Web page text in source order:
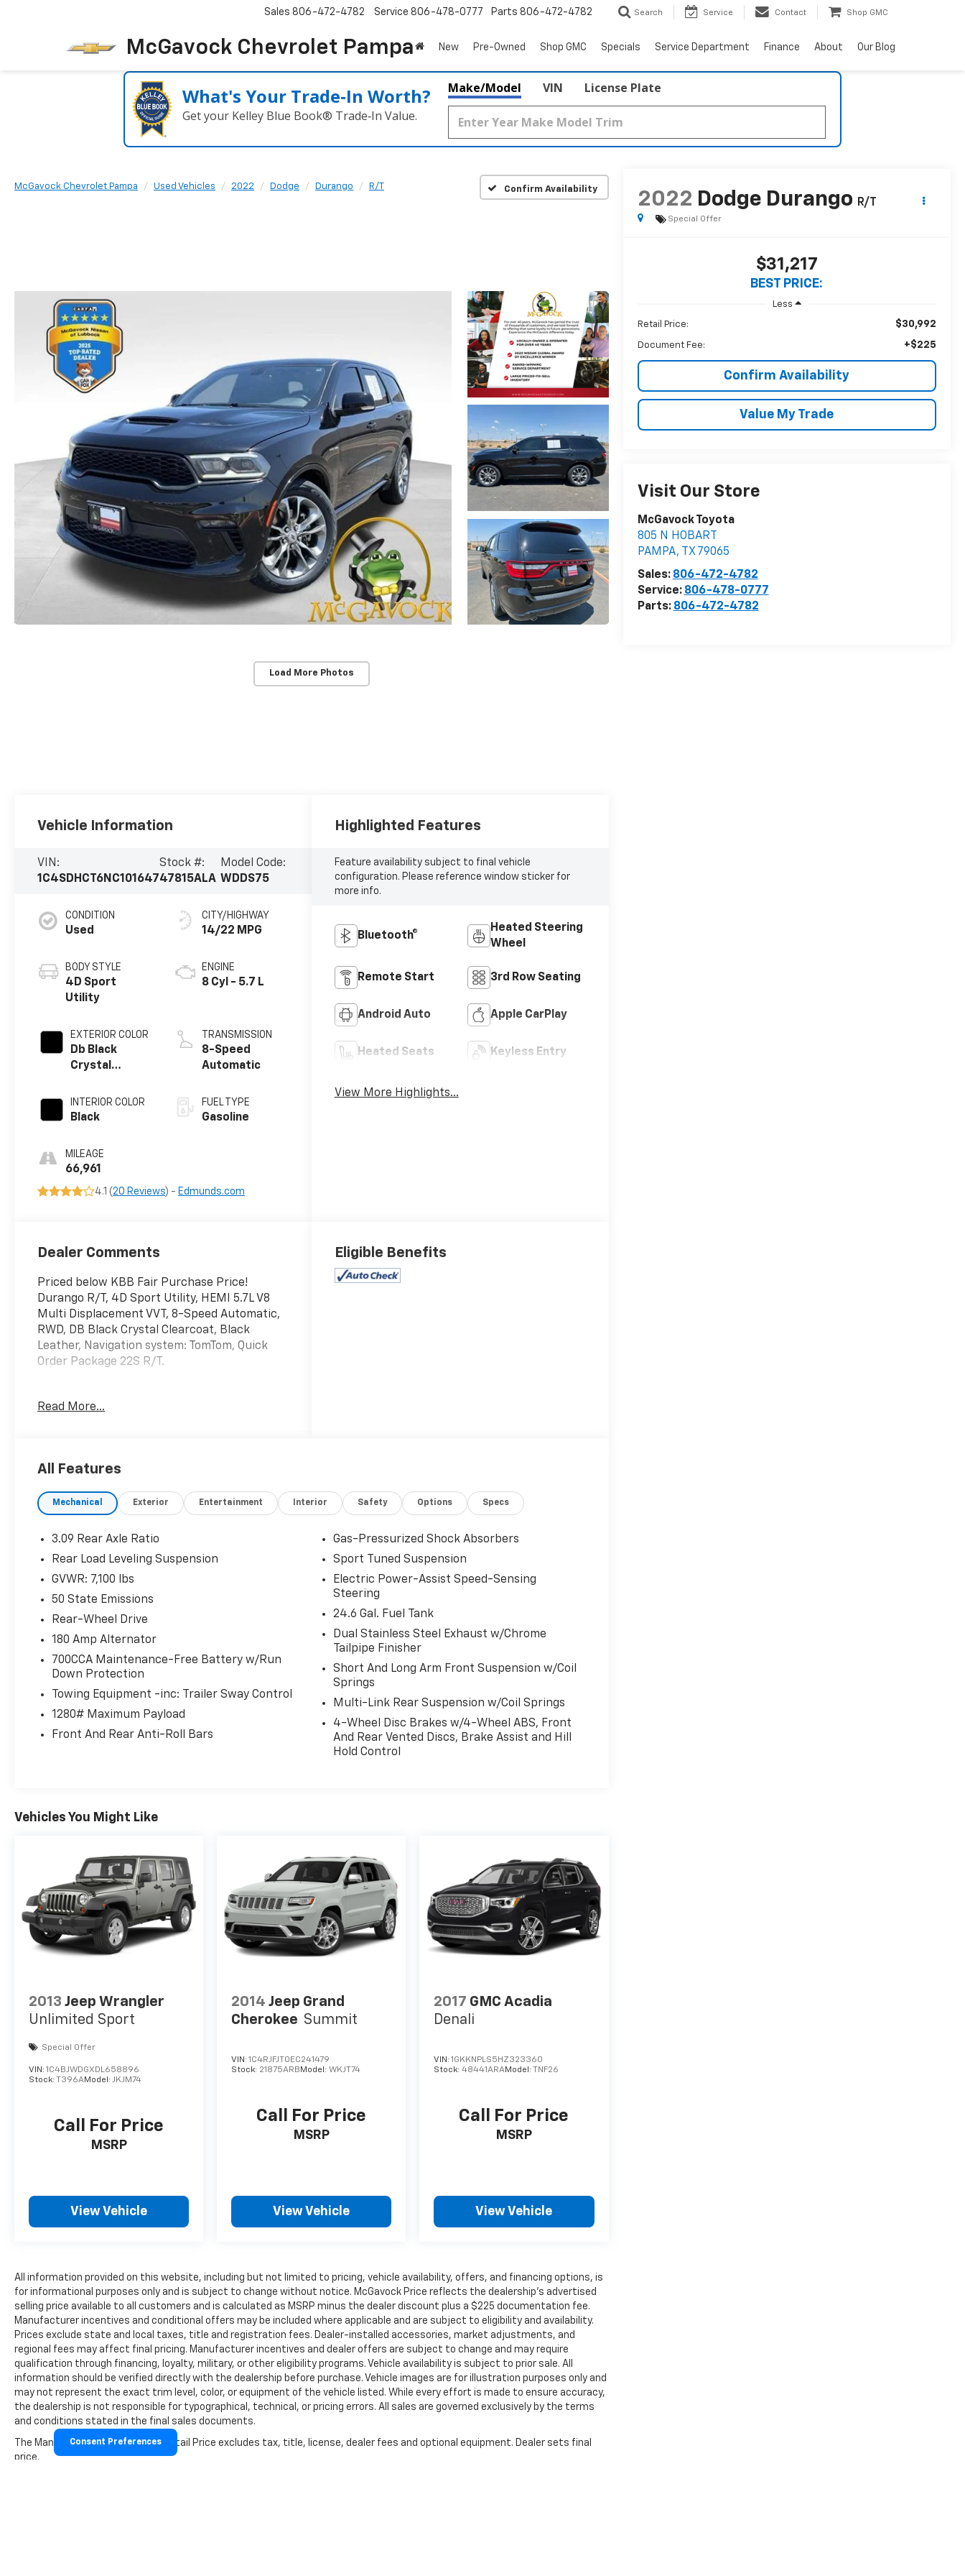
McGavock Chevrolet Pampa
Sales 806-472-4782 Service 806-478-0777 Parts 806-472-4782 Search Service Contact Shop GMC
New Pre-Owned Shop GMC Specials Service Department Finance About Our Blog
What's Your Trade‑In Worth?
Get your Kelley Blue Book® Trade‑In Value.
Make/Model VIN License Plate
McGavock Chevrolet Pampa Used Vehicles 2022 Dodge Durango R/T Confirm Availability
Load More Photos
2022 Dodge Durango R/T
Special Offer
$31,217
BEST PRICE:
Less
Retail Price: $30,992
Document Fee: +$225
Confirm Availability
Value My Trade
Visit Our Store
McGavock Toyota
805 N HOBART
PAMPA, TX 79065
Sales: 806-472-4782
Service: 806-478-0777
Parts: 806-472-4782
Vehicle Information
VIN:
1C4SDHCT6NC101647
Stock #:
47815ALA
Model Code:
WDDS75
CONDITION
Used
BODY STYLE
4D Sport
Utility
EXTERIOR COLOR
Db Black
Crystal
INTERIOR COLOR
Black
MILEAGE
66,961
CITY/HIGHWAY
14/22 MPG
ENGINE
8 Cyl - 5.7 L
TRANSMISSION
8-Speed
Automatic
FUEL TYPE
Gasoline
4.1 (20 Reviews) - Edmunds.com
Highlighted Features
Feature availability subject to final vehicle
configuration. Please reference window sticker for
more info.
Bluetooth®
Heated Steering
Wheel
Remote Start 3rd Row Seating
Android Auto Apple CarPlay
Heated Seats Keyless Entry
View More Highlights...
Dealer Comments
Priced below KBB Fair Purchase Price!
Durango R/T, 4D Sport Utility, HEMI 5.7L V8
Multi Displacement VVT, 8-Speed Automatic,
RWD, DB Black Crystal Clearcoat, Black
Leather, Navigation system: TomTom, Quick
Order Package 22S R/T.
Mcgavock Nissan is Family owned and
West Texas.
Read More...
Eligible Benefits
All Features
Mechanical Exterior Entertainment Interior Safety Options Specs
3.09 Rear Axle Ratio
Rear Load Leveling Suspension
GVWR: 7,100 lbs
50 State Emissions
Rear-Wheel Drive
180 Amp Alternator
700CCA Maintenance-Free Battery w/Run
Down Protection
Towing Equipment -inc: Trailer Sway Control
1280# Maximum Payload
Front And Rear Anti-Roll Bars
Gas-Pressurized Shock Absorbers
Sport Tuned Suspension
Electric Power-Assist Speed-Sensing
Steering
24.6 Gal. Fuel Tank
Dual Stainless Steel Exhaust w/Chrome
Tailpipe Finisher
Short And Long Arm Front Suspension w/Coil
Springs
Multi-Link Rear Suspension w/Coil Springs
4-Wheel Disc Brakes w/4-Wheel ABS, Front
And Rear Vented Discs, Brake Assist and Hill
Hold Control
Vehicles You Might Like
2013 Jeep Wrangler
Unlimited Sport
Special Offer
VIN: 1C4BJWDGXDL658896
Stock: T396AModel: JKJM74
Call For Price
MSRP
View Vehicle
2014 Jeep Grand
Cherokee Summit
VIN:1C4RJFJT0EC241479
Stock: 21875ARB Model:WKJT74
Call For Price
MSRP
View Vehicle
2017 GMC Acadia
Denali
VIN:1GKKNPLS5HZ323360
Stock:48441ARAModel:TNF26
Call For Price
MSRP
View Vehicle
All information provided on this website, including but not limited to pricing, vehicle availability, offers, and financing options, is
for informational purposes only and is subject to change without notice. McGavock Price reflects the dealership’s advertised
selling price available to all customers and is calculated as MSRP minus the dealer discount plus a $225 documentation fee.
Manufacturer incentives and conditional offers may be included where applicable and are subject to eligibility and availability.
Prices exclude state and local taxes, title and registration fees. Dealer-installed accessories, market adjustments, and
regional fees may affect final pricing. Manufacturer incentives and dealer offers are subject to change and may require
qualification through financing, loyalty, military, or other eligibility programs. Vehicle availability is subject to prior sale. All
information should be verified directly with the dealership before purchase. Vehicle images are for illustration purposes only and
may not represent the exact trim level, color, or equipment of the vehicle listed. While every effort is made to ensure accuracy,
the dealership is not responsible for typographical, technical, or pricing errors. All sales are governed exclusively by the terms
and conditions stated in the final sales documents.
The Manufacturer's Suggested Retail Price excludes tax, title, license, dealer fees and optional equipment. Dealer sets final
price.
Consent Preferences